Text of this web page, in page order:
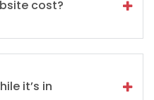
cost?
it’s in